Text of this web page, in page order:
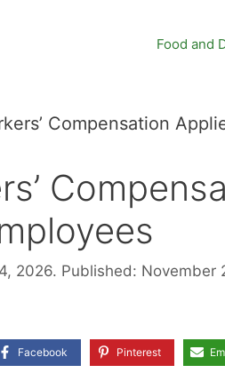
Food and
Compensation
2026. Published: November
Facebook Pinterest